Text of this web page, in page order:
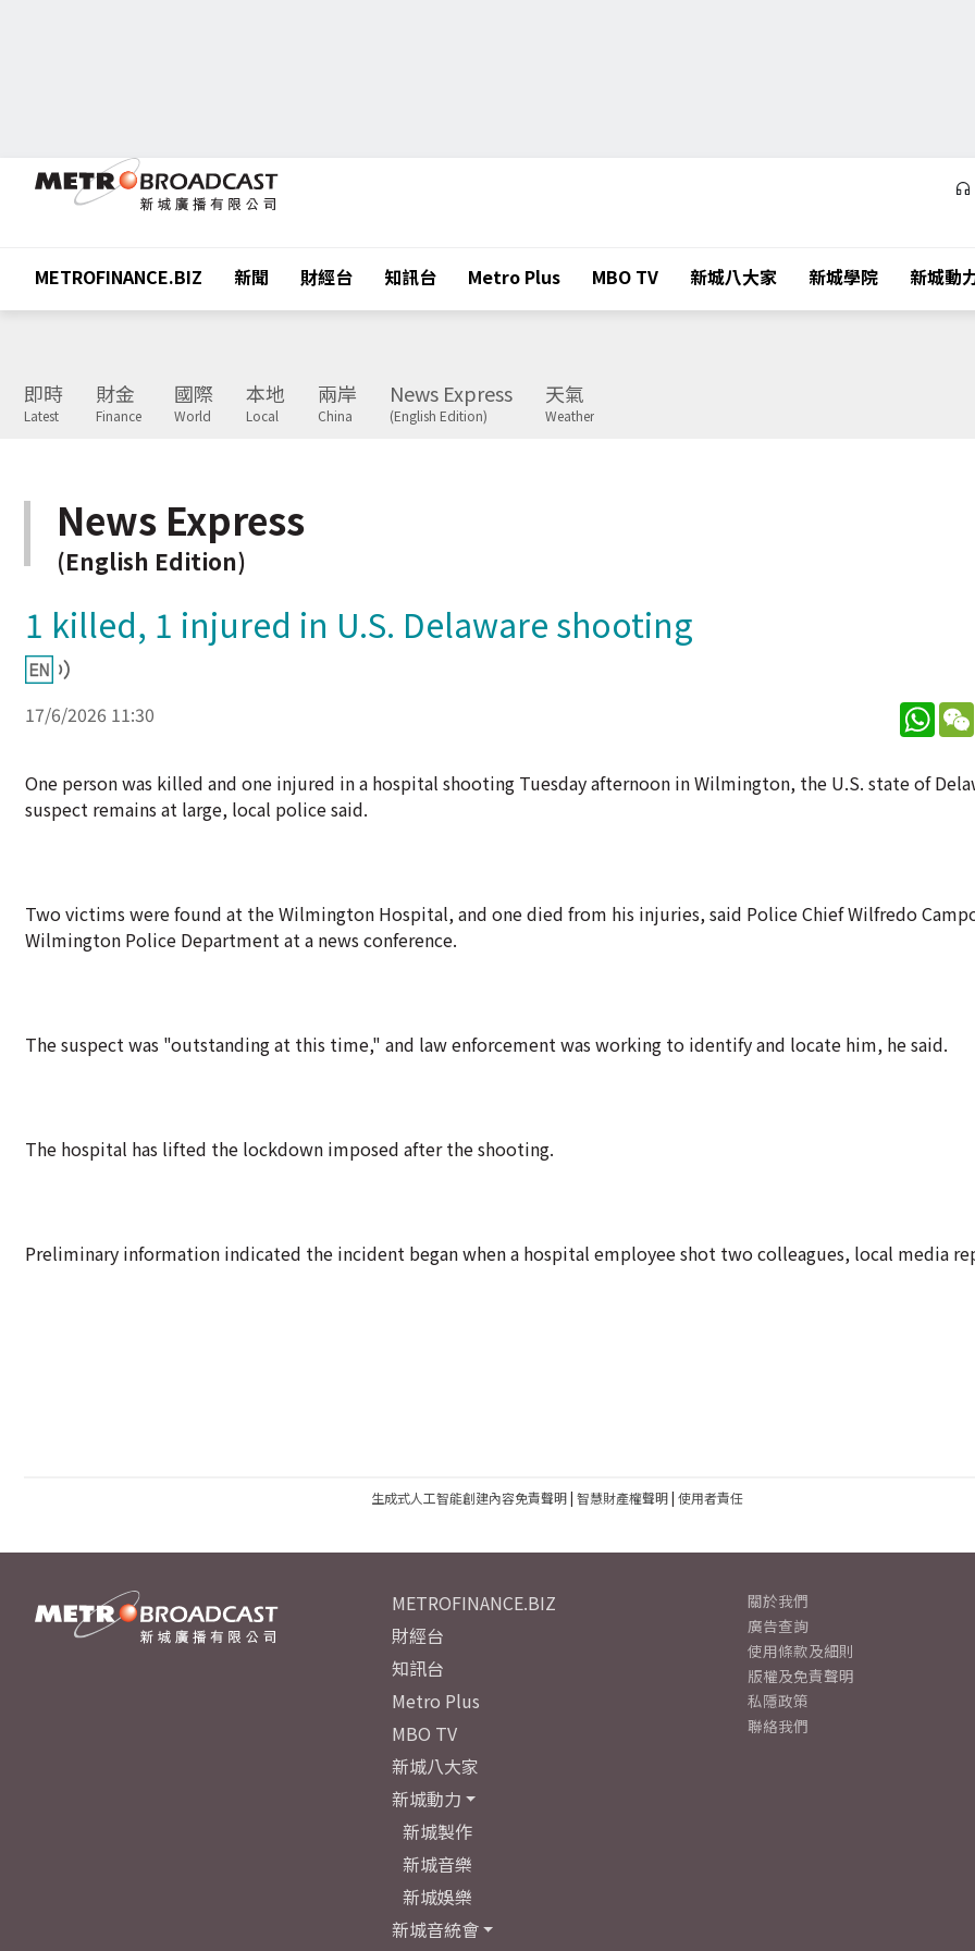
METROFINANCE.BIZ 新聞 財經台 知訊台 Metro Plus MBO TV 新城八大家 新城學院 新城動
即時
Latest
財金
Finance
國際
World
本地
Local
兩岸
China
News Express
(English Edition)
天氣
Weather
News Express
(English Edition)
1 killed, 1 injured in U.S. Delaware shooting
17/6/2026 11:30
One person was killed and one injured in a hospital shooting Tuesday afternoon in Wilmington, the U.S. state of
suspect remains at large, local police said.
Two victims were found at the Wilmington Hospital, and one died from his injuries, said Police Chief Wilfredo
Wilmington Police Department at a news conference.
The suspect was "outstanding at this time," and law enforcement was working to identify and locate him, he said.
The hospital has lifted the lockdown imposed after the shooting.
Preliminary information indicated the incident began when a hospital employee shot two colleagues, local media
生成式人工智能創建內容免責聲明| 智慧財產權聲明| 使用者責任
METROFINANCE.BIZ
財經台
知訊台
Metro Plus
MBO TV
新城八大家
新城動力
新城製作
新城音樂
新城娛樂
新城音統會
關於我們
廣告查詢
使用條款及細則
版權及免責聲明
私隱政策
聯絡我們